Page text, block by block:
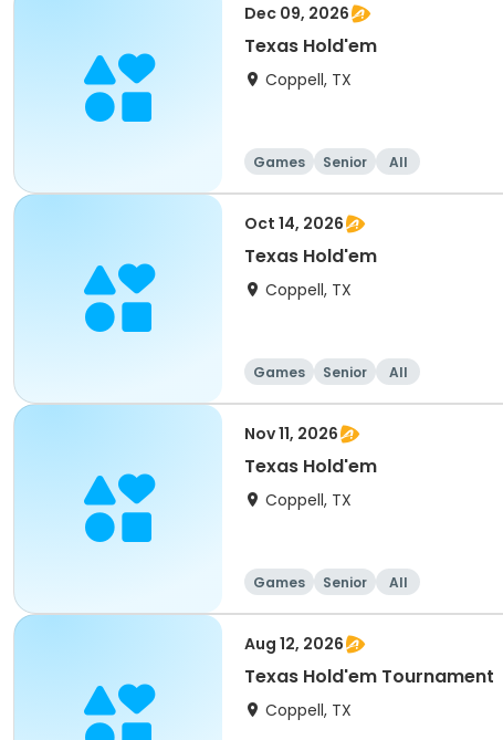
Dec 09, 2026
Texas Hold'em
Coppell, TX
Games Senior All
Oct 14, 2026
Texas Hold'em
Coppell, TX
Games Senior All
Nov 11, 2026
Texas Hold'em
Coppell, TX
Games Senior All
Aug 12, 2026
Texas Hold'em Tournament
Coppell, TX